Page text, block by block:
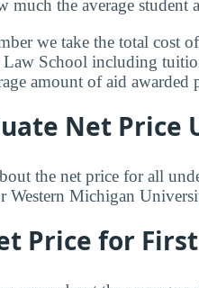
much the average
we take the total cost
School including
amount of aid awarded
Net Price
the net price for all
Western Michigan
Price for